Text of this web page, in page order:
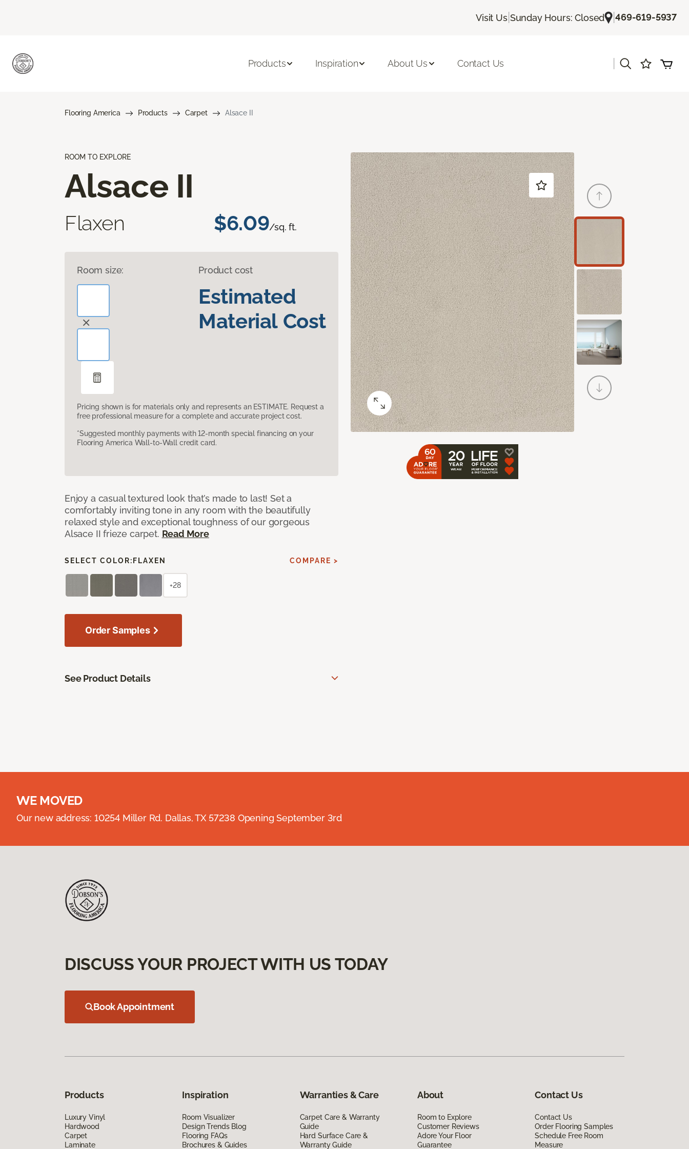
Visit Us| Sunday Hours: Closed |469-619-5937
Products Inspiration About Us Contact Us
Flooring America Products Carpet Alsace II
ROOM TO EXPLORE
Alsace II
Flaxen $6.09/sq. ft.
Room size: Product cost
Estimated
Material Cost
Pricing shown is for materials only and represents an ESTIMATE. Request a
free professional measure for a complete and accurate project cost.
*Suggested monthly payments with 12-month special financing on your
Flooring America Wall-to-Wall credit card.
Enjoy a casual textured look that’s made to last! Set a
comfortably inviting tone in any room with the beautifully
relaxed style and exceptional toughness of our gorgeous
Alsace II frieze carpet. Read More
SELECT COLOR: FLAXEN COMPARE >
+28
Order Samples
See Product Details
WE MOVED
Our new address: 10254 Miller Rd. Dallas, TX 57238 Opening September 3rd
DISCUSS YOUR PROJECT WITH US TODAY
Book Appointment
Products
Luxury Vinyl
Hardwood
Carpet
Laminate
Inspiration
Room Visualizer
Design Trends Blog
Flooring FAQs
Brochures & Guides
Warranties & Care
Carpet Care & Warranty
Guide
Hard Surface Care &
Warranty Guide
About
Room to Explore
Customer Reviews
Adore Your Floor
Guarantee
Contact Us
Contact Us
Order Flooring Samples
Schedule Free Room
Measure